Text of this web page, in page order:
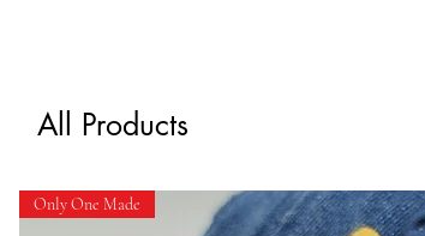
All Products
Only One Made